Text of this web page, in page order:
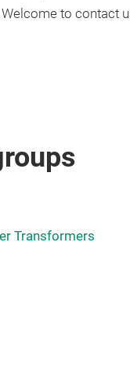
to contact
Transformers